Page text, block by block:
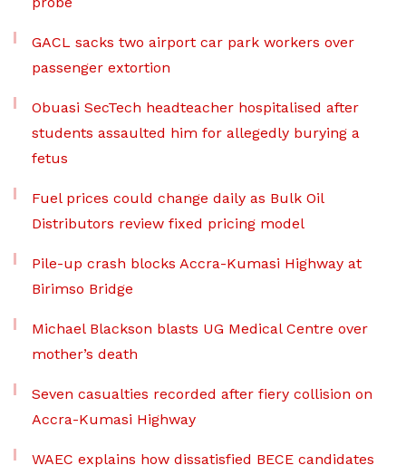
GACL sacks two airport car park workers over
passenger extortion
Obuasi SecTech headteacher hospitalised after
students assaulted him for allegedly burying a
fetus
Fuel prices could change daily as Bulk Oil
Distributors review fixed pricing model
Pile-up crash blocks Accra-Kumasi Highway at
Birimso Bridge
Michael Blackson blasts UG Medical Centre over
mother’s death
Seven casualties recorded after fiery collision on
Accra-Kumasi Highway
WAEC explains how dissatisfied BECE candidates